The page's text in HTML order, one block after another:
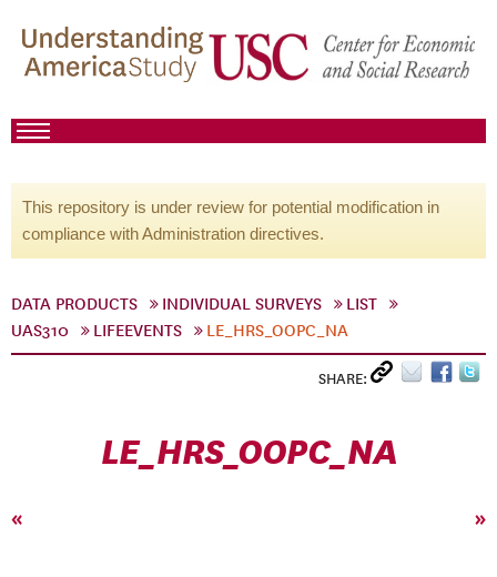
This repository is under review for potential modification in
compliance with Administration directives.
DATA PRODUCTS INDIVIDUAL SURVEYS
LIST
UAS310
LIFEEVENTS LE_HRS_OOPC_NA
SHARE:
LE_HRS_OOPC_NA
« »